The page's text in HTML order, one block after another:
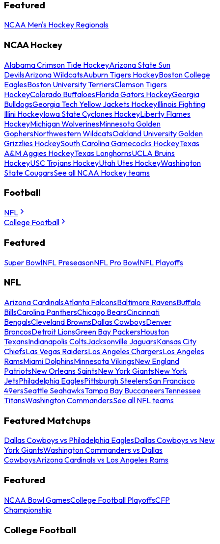
Featured
NCAA Men's Hockey Regionals
NCAA Hockey
Alabama Crimson Tide HockeyArizona State Sun
DevilsArizona WildcatsAuburn Tigers HockeyBoston College
EaglesBoston University TerriersClemson Tigers
HockeyColorado BuffaloesFlorida Gators HockeyGeorgia
BulldogsGeorgia Tech Yellow Jackets HockeyIllinois Fighting
Illini HockeyIowa State Cyclones HockeyLiberty Flames
HockeyMichigan WolverinesMinnesota Golden
GophersNorthwestern WildcatsOakland University Golden
Grizzlies HockeySouth Carolina Gamecocks HockeyTexas
A&M Aggies HockeyTexas LonghornsUCLA Bruins
HockeyUSC Trojans HockeyUtah Utes HockeyWashington
State CougarsSee all NCAA Hockey teams
Football
NFL
College Football
Featured
Super BowlNFL PreseasonNFL Pro BowlNFL Playoffs
NFL
Arizona CardinalsAtlanta FalconsBaltimore RavensBuffalo
BillsCarolina PanthersChicago BearsCincinnati
BengalsCleveland BrownsDallas CowboysDenver
BroncosDetroit LionsGreen Bay PackersHouston
TexansIndianapolis ColtsJacksonville JaguarsKansas City
ChiefsLas Vegas RaidersLos Angeles ChargersLos Angeles
RamsMiami DolphinsMinnesota VikingsNew England
PatriotsNew Orleans SaintsNew York GiantsNew York
JetsPhiladelphia EaglesPittsburgh SteelersSan Francisco
49ersSeattle SeahawksTampa Bay BuccaneersTennessee
TitansWashington CommandersSee all NFL teams
Featured Matchups
Dallas Cowboys vs Philadelphia EaglesDallas Cowboys vs New
York GiantsWashington Commanders vs Dallas
CowboysArizona Cardinals vs Los Angeles Rams
Featured
NCAA Bowl GamesCollege Football PlayoffsCFP
Championship
College Football